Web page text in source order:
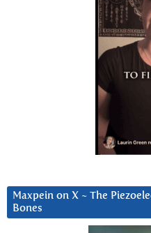
Maxpein on X ~ The
Bones